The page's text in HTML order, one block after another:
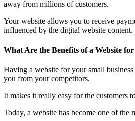
away from millions of customers.
Your website allows you to receive
influenced by the digital website
What Are the Benefits of a Website for
Having a website for your small
you from your competitors.
It makes it really easy for the customers
Today, a website has become one of